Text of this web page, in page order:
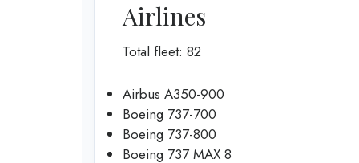
Airlines
Total fleet: 82
Airbus A350-900
Boeing 737-700
Boeing 737-800
Boeing 737 MAX 8